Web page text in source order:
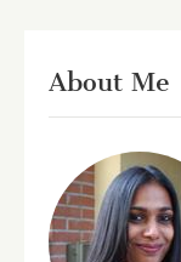
About Me